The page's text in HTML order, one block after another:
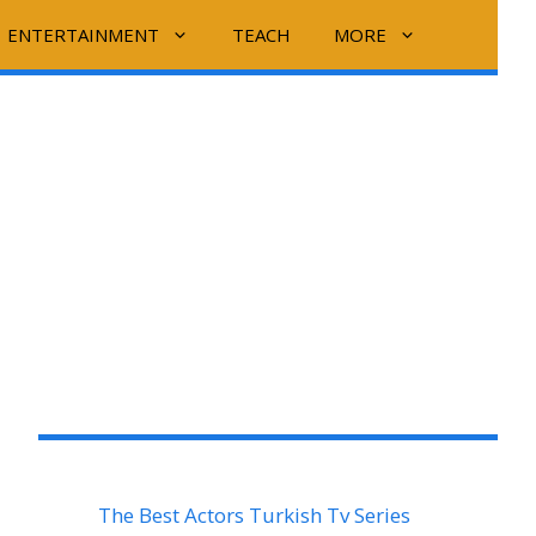
ENTERTAINMENT TEACH MORE
The Best Actors Turkish Tv Series